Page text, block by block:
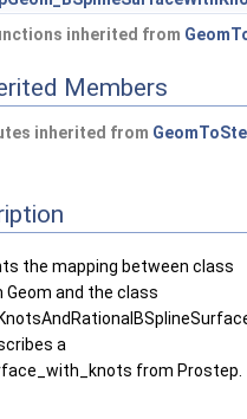
inherited from
Members
inherited from
the mapping between class
Geom and the class
a
from Prostep.